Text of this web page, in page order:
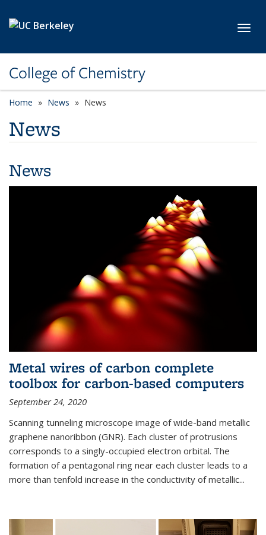
College of Chemistry
Home News News
News
News
Metal wires of carbon complete
toolbox for carbon-based computers
September 24, 2020
Scanning tunneling microscope image of wide-band metallic
graphene nanoribbon (GNR). Each cluster of protrusions
corresponds to a singly-occupied electron orbital. The
formation of a pentagonal ring near each cluster leads to a
more than tenfold increase in the conductivity of metallic...